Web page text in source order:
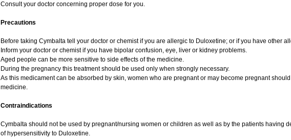
Consult your doctor concerning proper dose for you.
Precautions
Before taking Cymbalta tell your doctor or chemist if you are allergic to Duloxetine; or if you have other
Inform your doctor or chemist if you have bipolar confusion, eye, liver or kidney problems.
Aged people can be more sensitive to side effects of the medicine.
During the pregnancy this treatment should be used only when strongly necessary.
As this medicament can be absorbed by skin, women who are pregnant or may become pregnant
medicine.
Contraindications
Cymbalta should not be used by pregnant/nursing women or children as well as by the patients having
of hypersensitivity to Duloxetine.